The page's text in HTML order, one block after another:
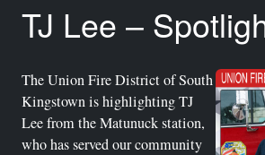
TJ Lee –
The Union Fire District of South
Kingstown is highlighting TJ
Lee from the Matunuck station,
who has served our community